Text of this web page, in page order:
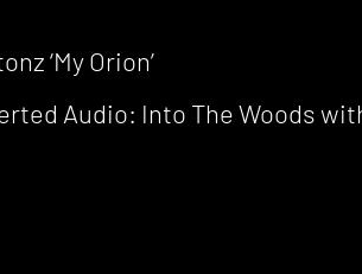
‘My Orion’
Audio: Into The Woods